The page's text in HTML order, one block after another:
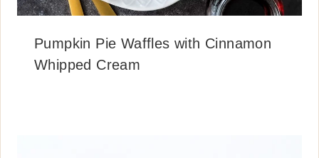
Pumpkin Pie Waffles with Cinnamon
Whipped Cream